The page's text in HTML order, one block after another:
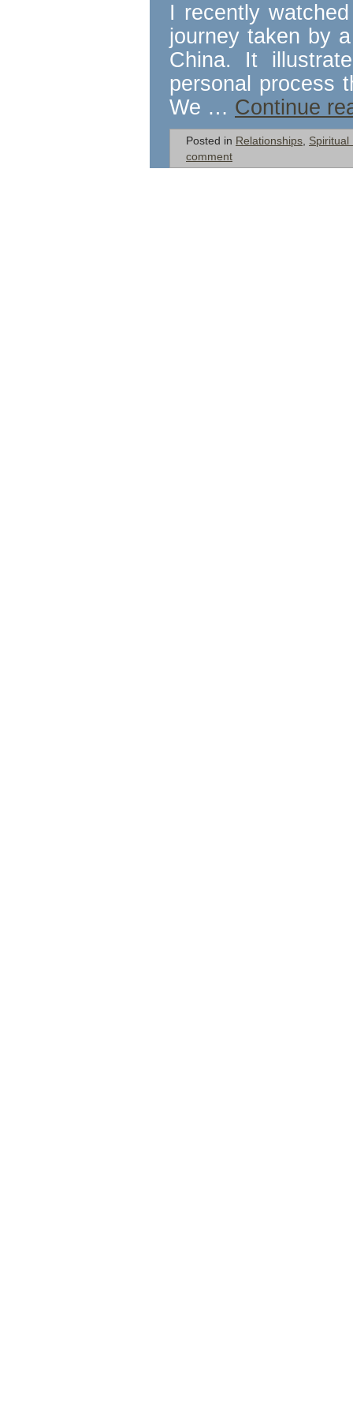
I recently
journey taken by
China. It
personal process
We … Continue
Posted in Relationships Spiritual
comment